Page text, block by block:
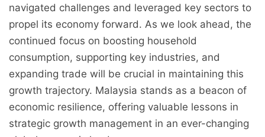
navigated challenges and leveraged key sectors to
propel its economy forward. As we look ahead, the
continued focus on boosting household
consumption, supporting key industries, and
expanding trade will be crucial in maintaining this
growth trajectory. Malaysia stands as a beacon of
economic resilience, offering valuable lessons in
strategic growth management in an ever-changing